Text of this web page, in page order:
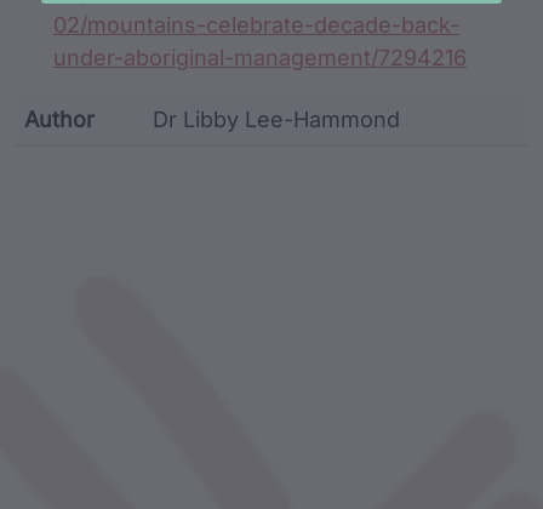
02/mountains-celebrate-decade-back-
under-aboriginal-management/7294216
Author Dr Libby Lee-Hammond